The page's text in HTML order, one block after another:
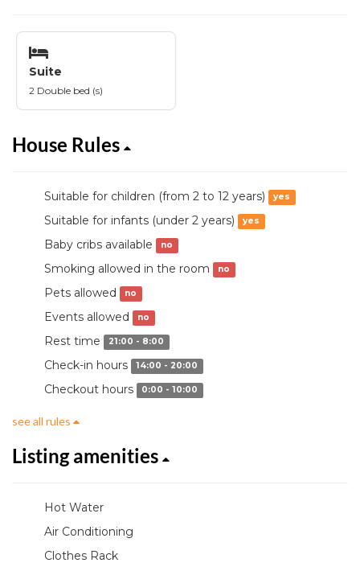
Suite
2 Double bed (s)
House Rules
Suitable for children (from 2 to 12 years) yes
Suitable for infants (under 2 years) yes
Baby cribs available no
Smoking allowed in the room no
Pets allowed no
Events allowed no
Rest time 21:00 - 8:00
Check-in hours 14:00 - 20:00
Checkout hours 0:00 - 10:00
see all rules
Listing amenities
Hot Water
Air Conditioning
Clothes Rack